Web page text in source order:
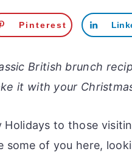
Pinterest
British brunch
it with your
Holidays to those
some of you here,